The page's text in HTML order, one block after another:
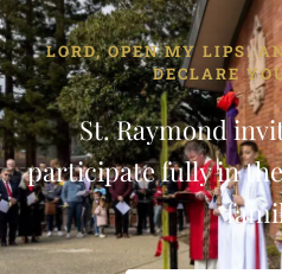
LORD, OPEN MY LIPS.
DECLARE
St. Raymond
participate fully in